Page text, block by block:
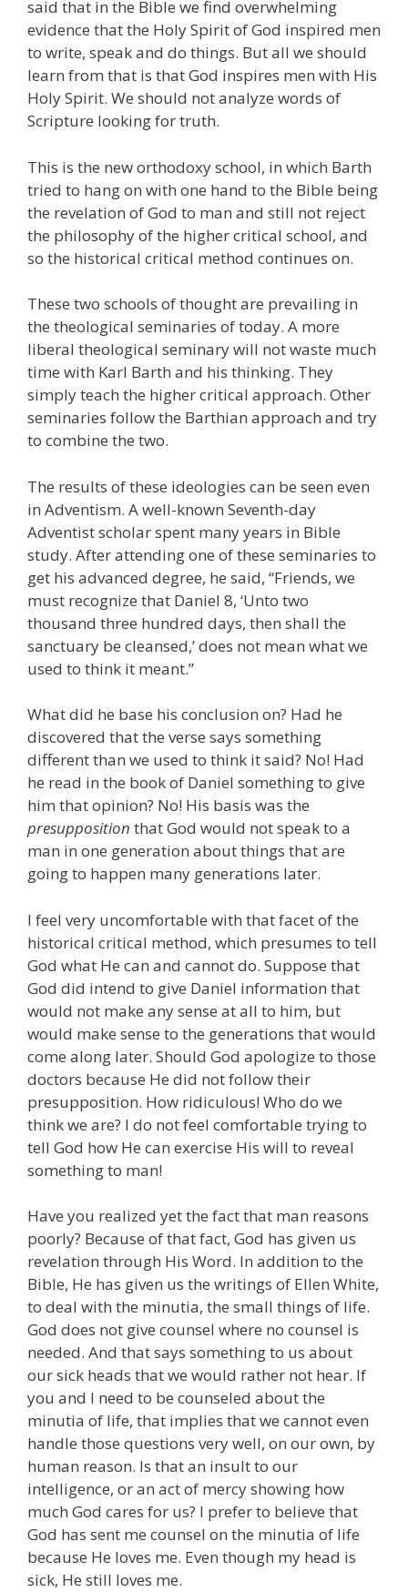
said that in the Bible we find overwhelming
evidence that the Holy Spirit of God inspired men
to write, speak and do things. But all we should
learn from that is that God inspires men with His
Holy Spirit. We should not analyze words of
Scripture looking for truth.
This is the new orthodoxy school, in which Barth
tried to hang on with one hand to the Bible being
the revelation of God to man and still not reject
the philosophy of the higher critical school, and
so the historical critical method continues on.
These two schools of thought are prevailing in
the theological seminaries of today. A more
liberal theological seminary will not waste much
time with Karl Barth and his thinking. They
simply teach the higher critical approach. Other
seminaries follow the Barthian approach and try
to combine the two.
The results of these ideologies can be seen even
in Adventism. A well-known Seventh-day
Adventist scholar spent many years in Bible
study. After attending one of these seminaries to
get his advanced degree, he said, “Friends, we
must recognize that Daniel 8, ‘Unto two
thousand three hundred days, then shall the
sanctuary be cleansed,’ does not mean what we
used to think it meant.”
What did he base his conclusion on? Had he
discovered that the verse says something
different than we used to think it said? No! Had
he read in the book of Daniel something to give
him that opinion? No! His basis was the
presupposition that God would not speak to a
man in one generation about things that are
going to happen many generations later.
I feel very uncomfortable with that facet of the
historical critical method, which presumes to tell
God what He can and cannot do. Suppose that
God did intend to give Daniel information that
would not make any sense at all to him, but
would make sense to the generations that would
come along later. Should God apologize to those
doctors because He did not follow their
presupposition. How ridiculous! Who do we
think we are? I do not feel comfortable trying to
tell God how He can exercise His will to reveal
something to man!
Have you realized yet the fact that man reasons
poorly? Because of that fact, God has given us
revelation through His Word. In addition to the
Bible, He has given us the writings of Ellen White,
to deal with the minutia, the small things of life.
God does not give counsel where no counsel is
needed. And that says something to us about
our sick heads that we would rather not hear. If
you and I need to be counseled about the
minutia of life, that implies that we cannot even
handle those questions very well, on our own, by
human reason. Is that an insult to our
intelligence, or an act of mercy showing how
much God cares for us? I prefer to believe that
God has sent me counsel on the minutia of life
because He loves me. Even though my head is
sick, He still loves me.